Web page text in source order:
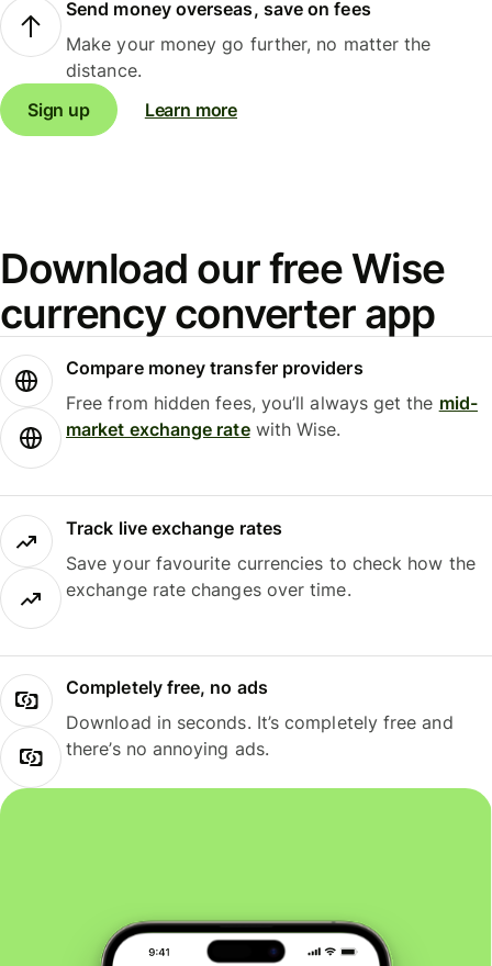
Send money overseas, save on fees
Make your money go further, no matter the
distance.
Sign up
Learn more
Download our free Wise
currency converter app
Compare money transfer providers
Free from hidden fees, you’ll always get the mid-
market exchange ratewith Wise.
Track live exchange rates
Save your favourite currencies to check how the
exchange rate changes over time.
Completely free, no ads
Download in seconds. It’s completely free and
there’s no annoying ads.